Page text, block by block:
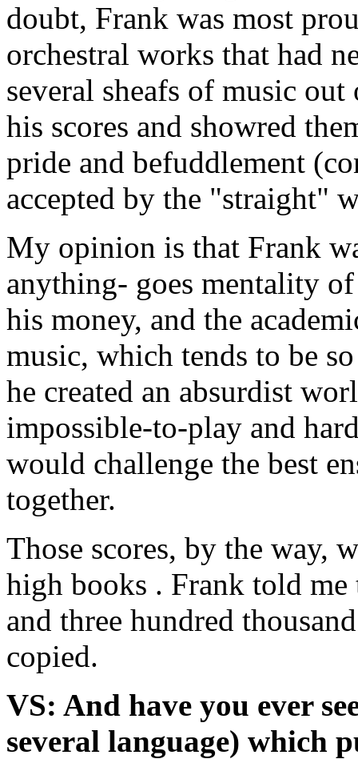
doubt, Frank was most
orchestral works that had
several sheafs of music
his scores and showred
pride and befuddlement
accepted by the "straight"
My opinion is that Frank
anything- goes mentality
his money, and the
music, which tends to be
he created an absurdist
impossible-to-play and
would challenge the best
together.
Those scores, by the way,
high books . Frank told me
and three hundred
copied.
VS: And have you ever
several language) which